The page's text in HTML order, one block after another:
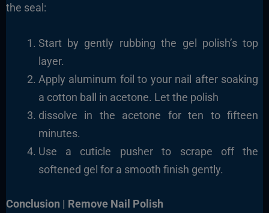
the seal:
Start by gently rubbing the gel polish’s top
layer.
Apply aluminum foil to your nail after soaking
a cotton ball in acetone. Let the polish
dissolve in the acetone for ten to fifteen
minutes.
Use a cuticle pusher to scrape off the
softened gel for a smooth finish gently.
Conclusion | Remove Nail Polish